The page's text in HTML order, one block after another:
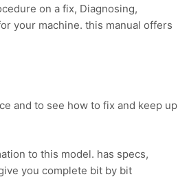
on a fix, Diagnosing,
your machine. this manual offers
and to see how to fix and keep up
to this model. has specs,
you complete bit by bit